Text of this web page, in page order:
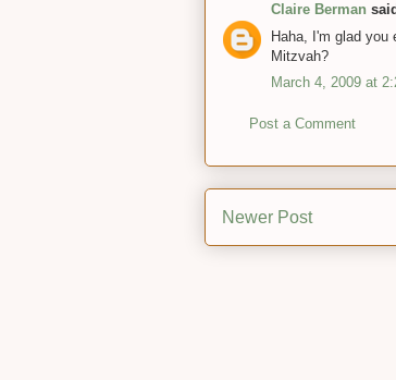
Claire Berman
Haha, I'm glad you
Mitzvah?
March 4, 2009 at
Post a Comment
Newer Post